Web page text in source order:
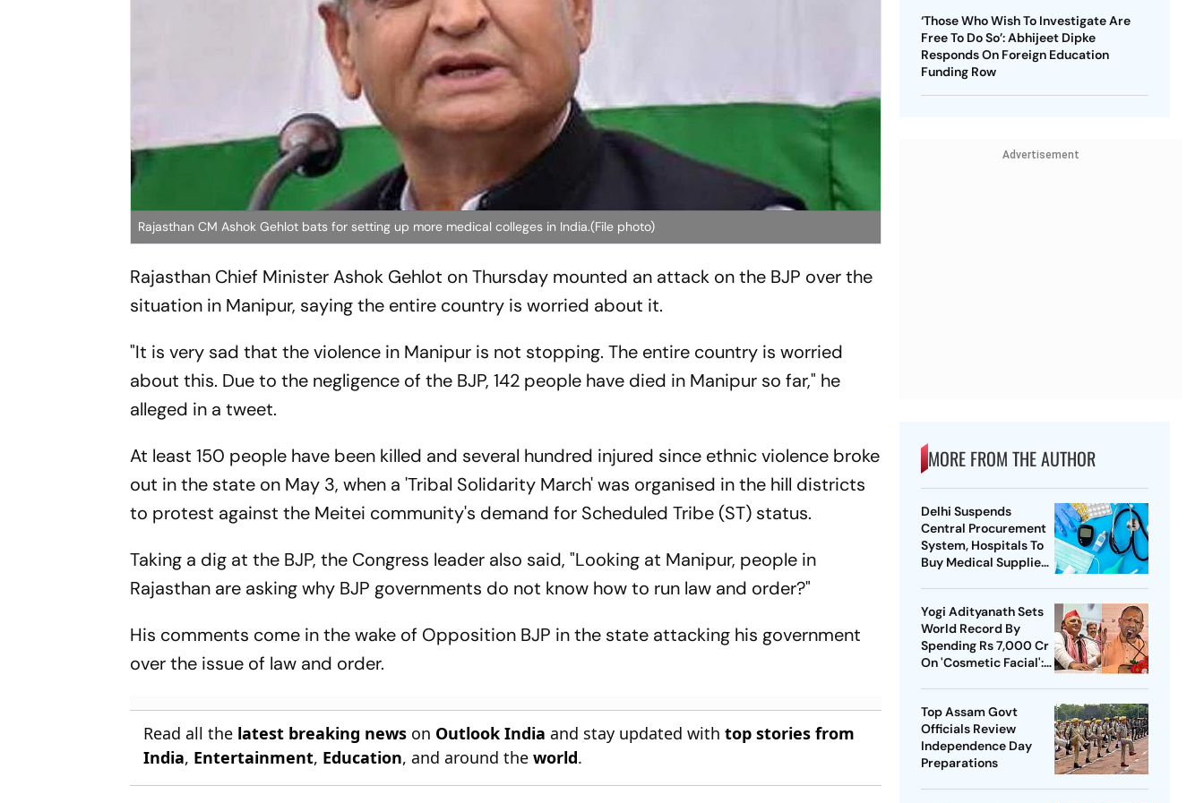
Rajasthan CM Ashok Gehlot bats for setting up more medical colleges in India.(File photo)
Rajasthan Chief Minister Ashok Gehlot on Thursday mounted an attack on the BJP over the
situation in Manipur, saying the entire country is worried about it.
"It is very sad that the violence in Manipur is not stopping. The entire country is worried
about this. Due to the negligence of the BJP, 142 people have died in Manipur so far," he
alleged in a tweet.
At least 150 people have been killed and several hundred injured since ethnic violence broke
out in the state on May 3, when a 'Tribal Solidarity March' was organised in the hill districts
to protest against the Meitei community's demand for Scheduled Tribe (ST) status.
Taking a dig at the BJP, the Congress leader also said, "Looking at Manipur, people in
Rajasthan are asking why BJP governments do not know how to run law and order?"
His comments come in the wake of Opposition BJP in the state attacking his government
over the issue of law and order.
Read all the latest breaking news on Outlook India and stay updated withtop stories from
India, Entertainment, Education, and around theworld.
‘Those Who Wish To Investigate Are
Free To Do So’: Abhijeet Dipke
Responds On Foreign Education
Funding Row
Advertisement
MORE FROM THE AUTHOR
Delhi Suspends
Central Procurement
System, Hospitals To
Buy Medical Supplies
Yogi Adityanath Sets
World Record By
Spending Rs 7,000 Cr
On 'Cosmetic Facial':
Top Assam Govt
Officials Review
Independence Day
Preparations